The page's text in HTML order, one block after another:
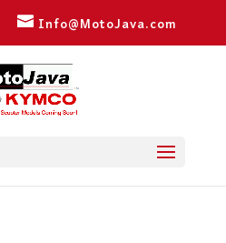
Info@MotoJava.com